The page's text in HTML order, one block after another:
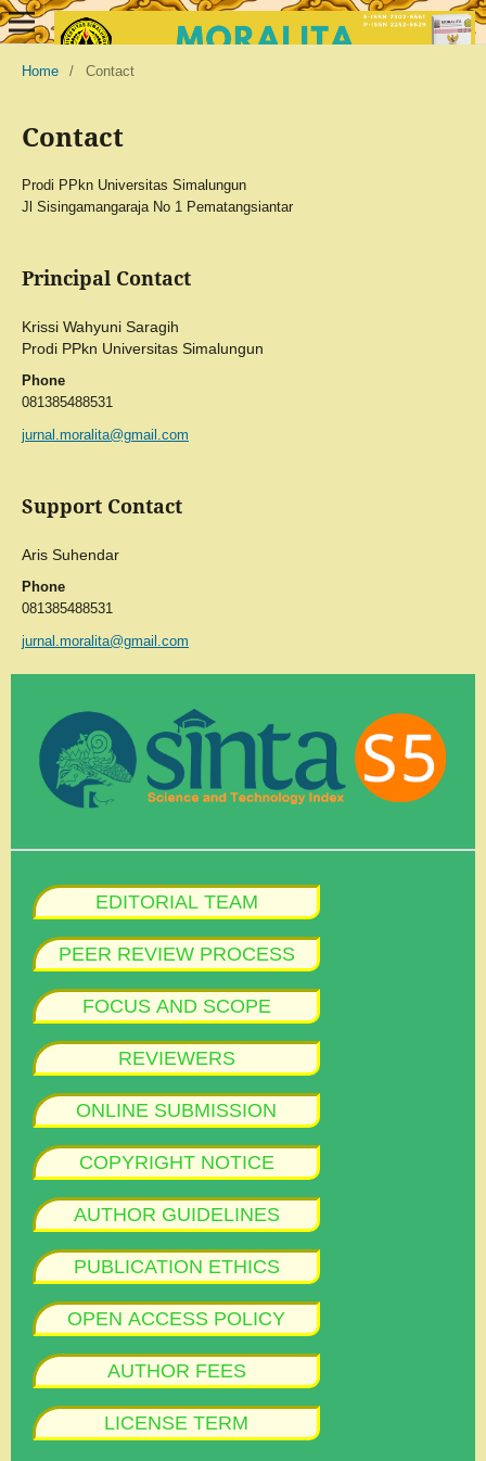
Home / Contact
Contact
Prodi PPkn Universitas Simalungun
Jl Sisingamangaraja No 1 Pematangsiantar
Principal Contact
Krissi Wahyuni Saragih
Prodi PPkn Universitas Simalungun
Phone
081385488531
jurnal.moralita@gmail.com
Support Contact
Aris Suhendar
Phone
081385488531
jurnal.moralita@gmail.com
EDITORIAL TEAM
PEER REVIEW PROCESS
FOCUS AND SCOPE
REVIEWERS
ONLINE SUBMISSION
COPYRIGHT NOTICE
AUTHOR GUIDELINES
PUBLICATION ETHICS
OPEN ACCESS POLICY
AUTHOR FEES
LICENSE TERM